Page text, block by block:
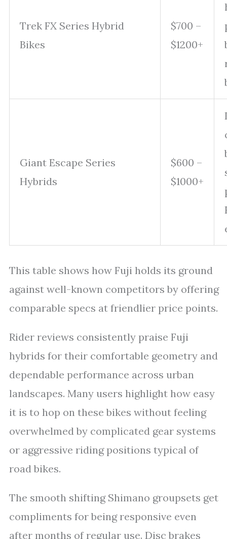
Trek FX Series Hybrid
Bikes
$700 –
$1200+
Giant Escape Series
Hybrids
$600 –
$1000+
This table shows how Fuji holds its ground
against well-known competitors by offering
comparable specs at friendlier price points.
Rider reviews consistently praise Fuji
hybrids for their comfortable geometry and
dependable performance across urban
landscapes. Many users highlight how easy
it is to hop on these bikes without feeling
overwhelmed by complicated gear systems
or aggressive riding positions typical of
road bikes.
The smooth shifting Shimano groupsets get
compliments for being responsive even
after months of regular use. Disc brakes